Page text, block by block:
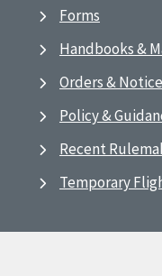
Forms
Handbooks &
Orders &
Policy &
Recent
Temporary